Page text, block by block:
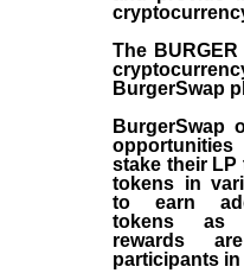
The
BurgerSwap
BurgerSwap
stake their LP
tokens in
to earn
tokens as
rewards
participants